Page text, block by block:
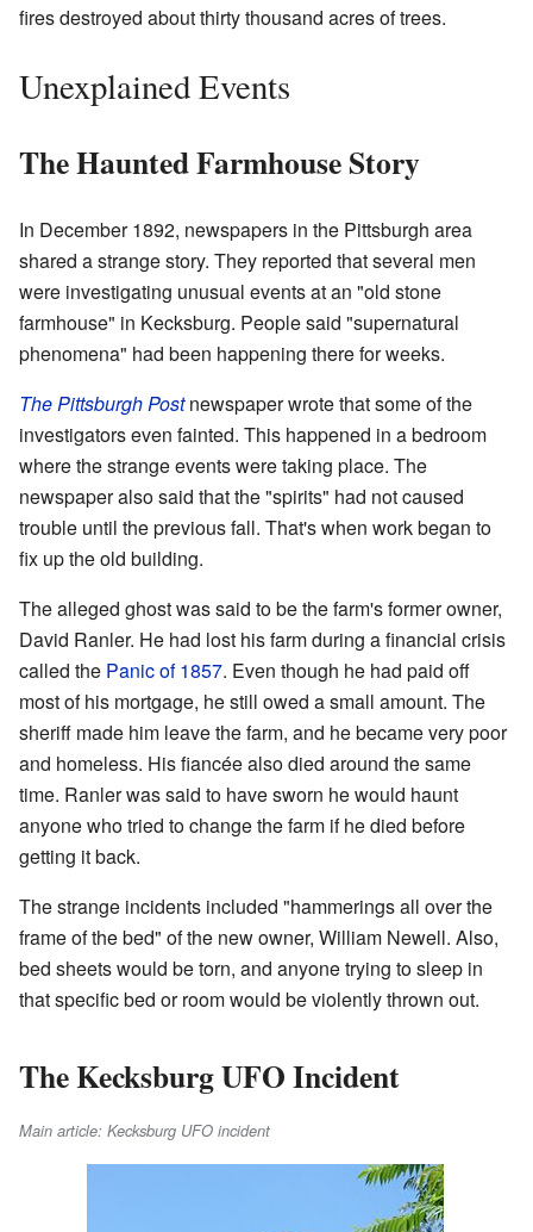
fires destroyed about thirty thousand acres of trees.
Unexplained Events
The Haunted Farmhouse Story
In December 1892, newspapers in the Pittsburgh area
shared a strange story. They reported that several men
were investigating unusual events at an "old stone
farmhouse" in Kecksburg. People said "supernatural
phenomena" had been happening there for weeks.
The Pittsburgh Postnewspaper wrote that some of the
investigators even fainted. This happened in a bedroom
where the strange events were taking place. The
newspaper also said that the "spirits" had not caused
trouble until the previous fall. That's when work began to
fix up the old building.
The alleged ghost was said to be the farm's former owner,
David Ranler. He had lost his farm during a financial crisis
called the Panic of 1857. Even though he had paid off
most of his mortgage, he still owed a small amount. The
sheriff made him leave the farm, and he became very poor
and homeless. His fiancée also died around the same
time. Ranler was said to have sworn he would haunt
anyone who tried to change the farm if he died before
getting it back.
The strange incidents included "hammerings all over the
frame of the bed" of the new owner, William Newell. Also,
bed sheets would be torn, and anyone trying to sleep in
that specific bed or room would be violently thrown out.
The Kecksburg UFO Incident
Main article: Kecksburg UFO incident